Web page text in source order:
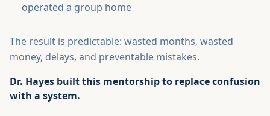
operated a group home
The result is predictable: wasted months, wasted
money, delays, and preventable mistakes.
Dr. Hayes built this mentorship to replace confusion
with a system.